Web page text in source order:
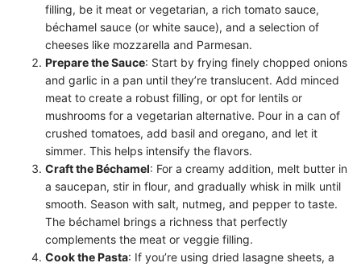
filling, be it meat or vegetarian, a rich tomato sauce,
béchamel sauce (or white sauce), and a selection of
cheeses like mozzarella and Parmesan.
Prepare the Sauce: Start by frying finely chopped onions
and garlic in a pan until they’re translucent. Add minced
meat to create a robust filling, or opt for lentils or
mushrooms for a vegetarian alternative. Pour in a can of
crushed tomatoes, add basil and oregano, and let it
simmer. This helps intensify the flavors.
Craft the Béchamel: For a creamy addition, melt butter in
a saucepan, stir in flour, and gradually whisk in milk until
smooth. Season with salt, nutmeg, and pepper to taste.
The béchamel brings a richness that perfectly
complements the meat or veggie filling.
Cook the Pasta: If you’re using dried lasagne sheets, a